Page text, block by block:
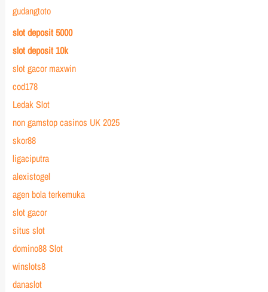
gudangtoto
slot deposit 5000
slot deposit 10k
slot gacor maxwin
cod178
Ledak Slot
non gamstop casinos UK 2025
skor88
ligaciputra
alexistogel
agen bola terkemuka
slot gacor
situs slot
domino88 Slot
winslots8
danaslot